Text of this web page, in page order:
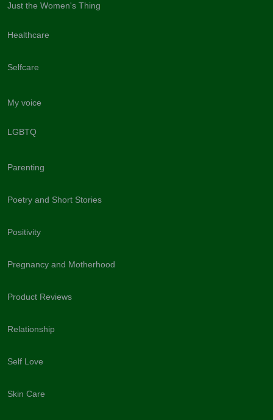
Just the Women's Thing
Healthcare
Selfcare
My voice
LGBTQ
Parenting
Poetry and Short Stories
Positivity
Pregnancy and Motherhood
Product Reviews
Relationship
Self Love
Skin Care